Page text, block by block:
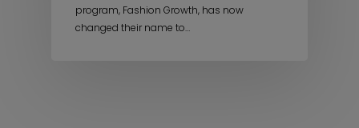
program, Fashion Growth, has now
changed their name to…